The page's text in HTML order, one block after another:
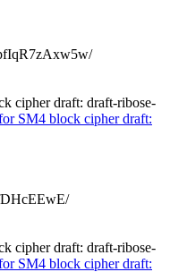
cipher draft: draft-ribose-
SM4 block cipher draft:
cipher draft: draft-ribose-
SM4 block cipher draft: